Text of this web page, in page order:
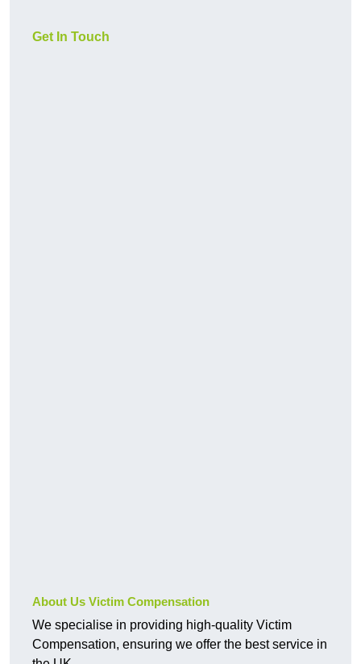
Get In Touch
About Us Victim Compensation
We specialise in providing high-quality Victim
Compensation, ensuring we offer the best service in